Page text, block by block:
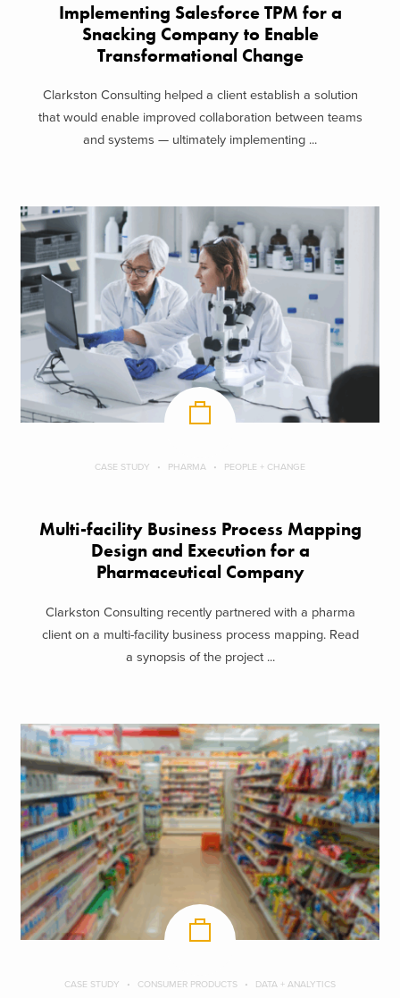
Implementing Salesforce TPM for a
Snacking Company to Enable
Transformational Change
Clarkston Consulting helped a client establish a solution
that would enable improved collaboration between teams
and systems — ultimately implementing ...
CASE STUDY PHARMA PEOPLE + CHANGE
Multi-facility Business Process Mapping
Design and Execution for a
Pharmaceutical Company
Clarkston Consulting recently partnered with a pharma
client on a multi-facility business process mapping. Read
a synopsis of the project ...
CASE STUDY CONSUMER PRODUCTS DATA + ANALYTICS